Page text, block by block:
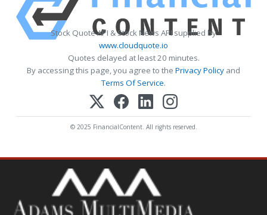
Stock Quote API & Stock News API supplied by
www.cloudquote.io
Quotes delayed at least 20 minutes.
By accessing this page, you agree to the Privacy Policy and
Terms Of Service.
© 2025 FinancialContent. All rights reserved.